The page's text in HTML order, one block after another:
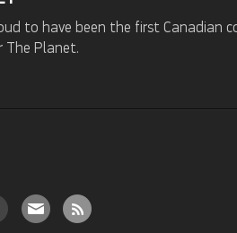
to have been the first
The Planet.